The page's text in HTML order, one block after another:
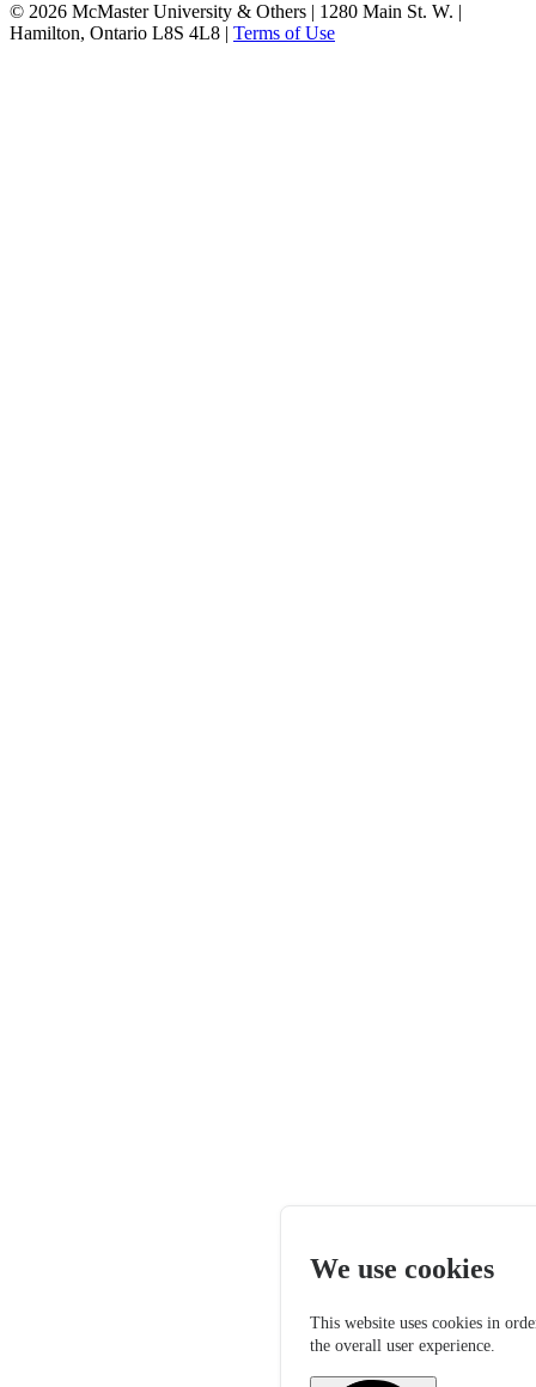
© 2026 McMaster University & Others | 1280 Main St. W. |
Hamilton, Ontario L8S 4L8 | Terms of Use
We use cookies
This website uses cookies in
the overall user experience.